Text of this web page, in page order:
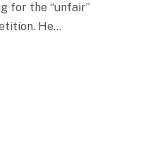
for the “unfair”
He…